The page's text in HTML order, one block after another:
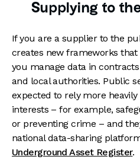
Supplying to
If you are a supplier to the
creates new frameworks
you manage data in
and local authorities. Public
expected to rely more
interests – for example,
or preventing crime – and
national data-sharing
Underground Asset Register.